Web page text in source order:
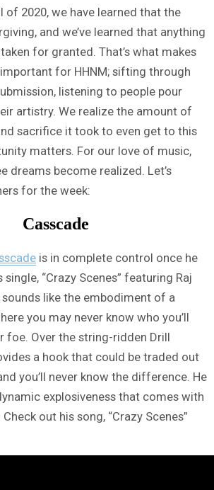
2020, we have learned that the
and we’ve learned that anything
for granted. That’s what makes
for HHNM; sifting through
listening to people pour
artistry. We realize the amount of
sacrifice it took to even get to this
matters. For our love of music,
dreams become realized. Let’s
for the week:
Casscade
is in complete control once he
“Crazy Scenes” featuring Raj
sounds like the embodiment of a
you may never know who you’ll
foe. Over the string-ridden Drill
a hook that could be traded out
you’ll never know the difference. He
explosiveness that comes with
Check out his song, “Crazy Scenes”